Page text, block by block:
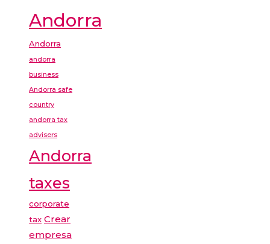
Andorra
Andorra
andorra
business
Andorra safe
country
andorra tax
advisers
Andorra
taxes
corporate
tax Crear
empresa